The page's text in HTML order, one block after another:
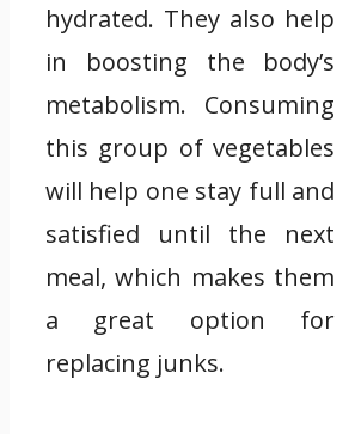
hydrated. They also help
in boosting the body’s
metabolism. Consuming
this group of vegetables
will help one stay full and
satisfied until the next
meal, which makes them
a great option for
replacing junks.